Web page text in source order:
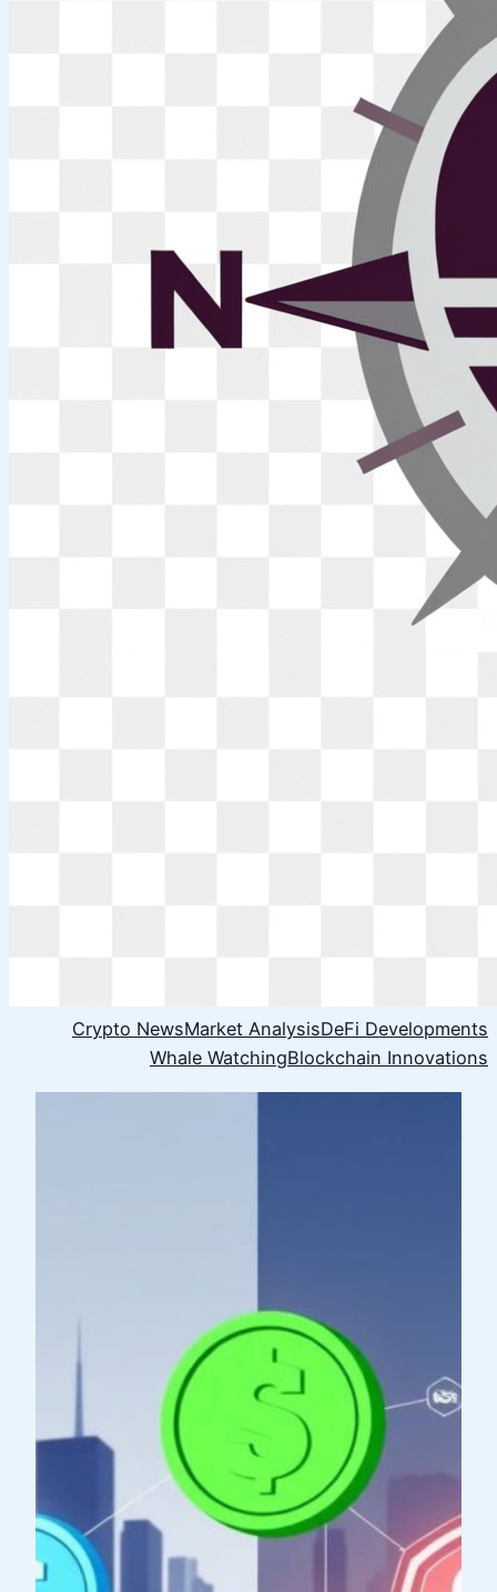
Crypto NewsMarket AnalysisDeFi Developments
Whale WatchingBlockchain Innovations